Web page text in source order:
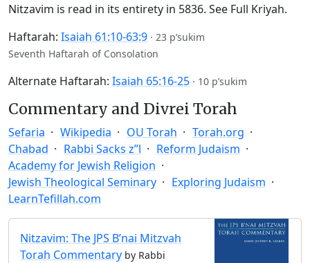
Nitzavim is read in its entirety in 5836. See Full Kriyah.
Haftarah: Isaiah 61:10-63:9 · 23 p’sukim
Seventh Haftarah of Consolation
Alternate Haftarah: Isaiah 65:16-25 · 10 p’sukim
Commentary and Divrei Torah
Sefaria Wikipedia OU Torah
Torah.org
Chabad
Rabbi Sacks z”l
Reform Judaism
Academy for Jewish Religion
Jewish Theological Seminary
Exploring Judaism
LearnTefillah.com
Nitzavim: The JPS B’nai Mitzvah
Torah Commentary by Rabbi